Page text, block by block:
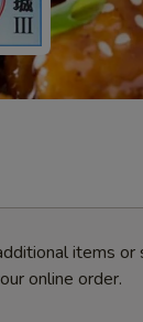
items or
online order.